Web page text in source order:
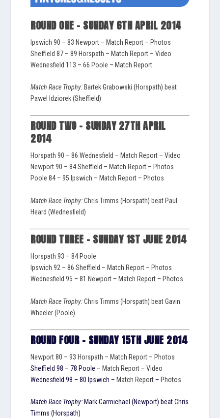
ROUND ONE – SUNDAY 6TH APRIL 2014
Ipswich 90 – 83 Newport – Match Report – Photos
Sheffield 87 – 89 Horspath – Match Report –Video
Wednesfield 113 – 66 Poole – Match Report
Match Race Trophy: Bartek Grabowski (Horspath) beat
Pawel Idziorek (Sheffield)
ROUND TWO – SUNDAY 27TH APRIL
2014
Horspath 90 – 86 Wednesfield – Match Report –Video
Newport 90 – 84 Sheffield – Match Report – Photos
Poole 84 – 95 Ipswich – Match Report – Photos
Match Race Trophy: Chris Timms (Horspath) beat Paul
Heard (Wednesfield)
ROUND THREE – SUNDAY 1ST JUNE 2014
Horspath 93 – 84 Poole
Ipswich 92 – 86 Sheffield – Match Report – Photos
Wednesfield 95 – 81 Newport – Match Report – Photos
Match Race Trophy: Chris Timms (Horspath) beat Gavin
Wheeler (Poole)
ROUND FOUR – SUNDAY 15TH JUNE 2014
Newport 80 – 93 Horspath – Match Report – Photos
Sheffield 98 – 78 Poole – Match Report –Video
Wednesfield 98 – 80 Ipswich – Match Report – Photos
Match Race Trophy: Mark Carmichael (Newport) beat Chris
Timms (Horspath)